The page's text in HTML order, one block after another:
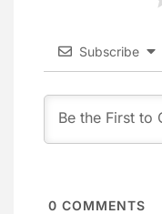
Subscribe
0 COMMENTS